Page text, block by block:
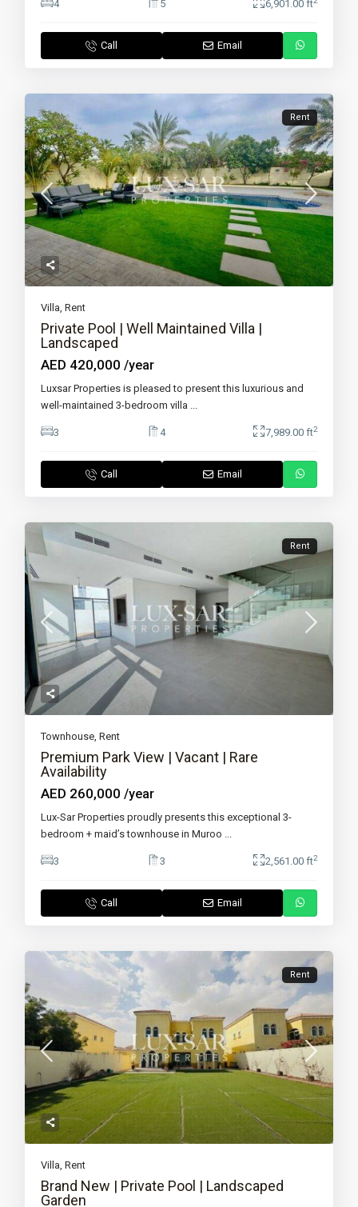
4 5 6,901.00 ft
Call Email
Rent
Villa,Rent
Private Pool | Well Maintained Villa |
Landscaped
AED 420,000/year
Luxsar Properties is pleased to present this luxurious and
well-maintained 3-bedroom villa ...
3 4 7,989.00 ft2
Call Email
Rent
Townhouse,Rent
Premium Park View | Vacant | Rare
Availability
AED 260,000/year
Lux-Sar Properties proudly presents this exceptional 3-
bedroom + maid’s townhouse in Muroo ...
3 3 2,561.00 ft2
Call Email
Rent
Villa,Rent
Brand New | Private Pool | Landscaped
Garden